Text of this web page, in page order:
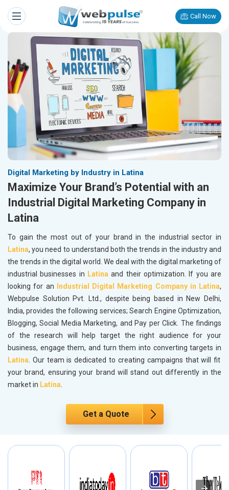
Call Now
Digital Marketing by Industry in Latina
Maximize Your Brand’s Potential with an
Industrial Digital Marketing Company in
Latina
To gain the most out of your brand in the industrial sector in
Latina, you need to understand both the trends in the industry and
the trends in the digital world. We deal with the digital marketing of
industrial businesses in Latinaand their optimization. If you are
looking for an
Industrial Digital Marketing Company in Latina,
Webpulse Solution Pvt. Ltd., despite being based in New Delhi,
India, provides the following services; Search Engine Optimization,
Blogging, Social Media Marketing, and Pay per Click. The findings
of the research will help target the right audience for your
business, engage them, and turn them into converting targets in
Latina. Our team is dedicated to creating campaigns that will fit
your brand, ensuring your brand will stand out differently in the
market in Latina.
Get a Quote